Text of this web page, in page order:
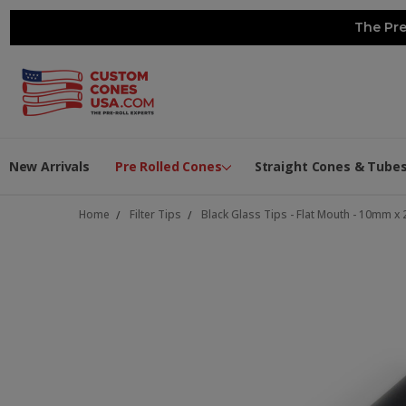
The
New Arrivals Pre Rolled Cones Straight Cones & Tubes
Home Filter Tips Black Glass Tips - Flat Mouth - 10mm